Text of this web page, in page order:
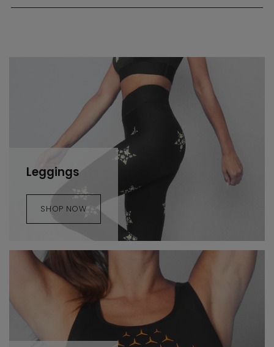
Leggings
SHOP NOW